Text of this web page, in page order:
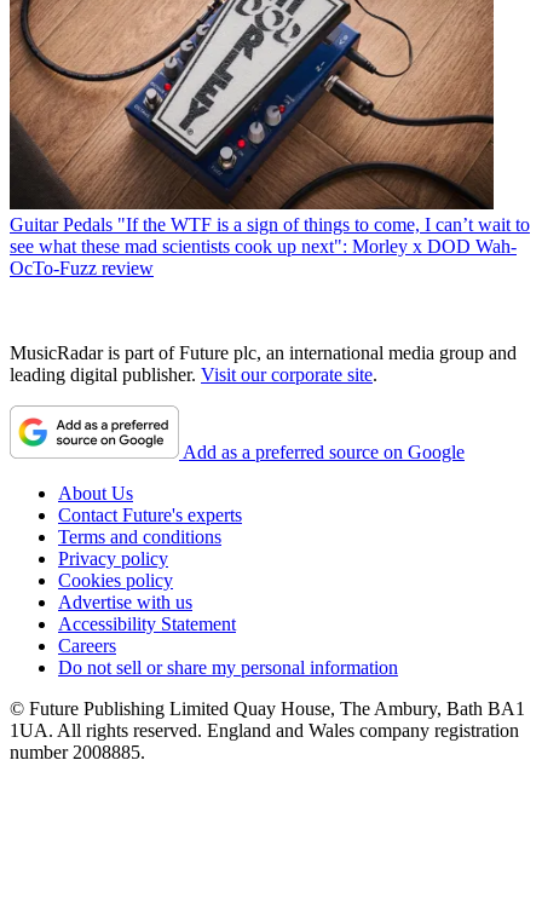
Guitar Pedals "If the WTF is a sign of things to come, I can’t wait to
see what these mad scientists cook up next": Morley x DOD Wah-
OcTo-Fuzz review
MusicRadar is part of Future plc, an international media group and
leading digital publisher. Visit our corporate site.
Add as a preferred source on Google
About Us
Contact Future's experts
Terms and conditions
Privacy policy
Cookies policy
Advertise with us
Accessibility Statement
Careers
Do not sell or share my personal information
© Future Publishing Limited Quay House, The Ambury, Bath BA1
1UA. All rights reserved. England and Wales company registration
number 2008885.